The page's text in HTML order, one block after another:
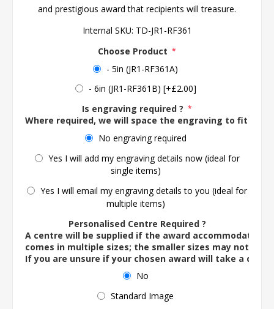
and prestigious award that recipients will treasure.
Internal SKU: TD-JR1-RF361
Choose Product *
- 5in (JR1-RF361A)
- 6in (JR1-RF361B) [+£2.00]
Is engraving required ? *
Where required, we will space the engraving to fit the
No engraving required
Yes I will add my engraving details now (ideal for
single items)
Yes I will email my engraving details to you (ideal for
multiple items)
Personalised Centre Required ?
A centre will be supplied if the award accommodates
comes in multiple sizes; the smaller sizes may not
If you are unsure if your chosen award will take a
No
Standard Image